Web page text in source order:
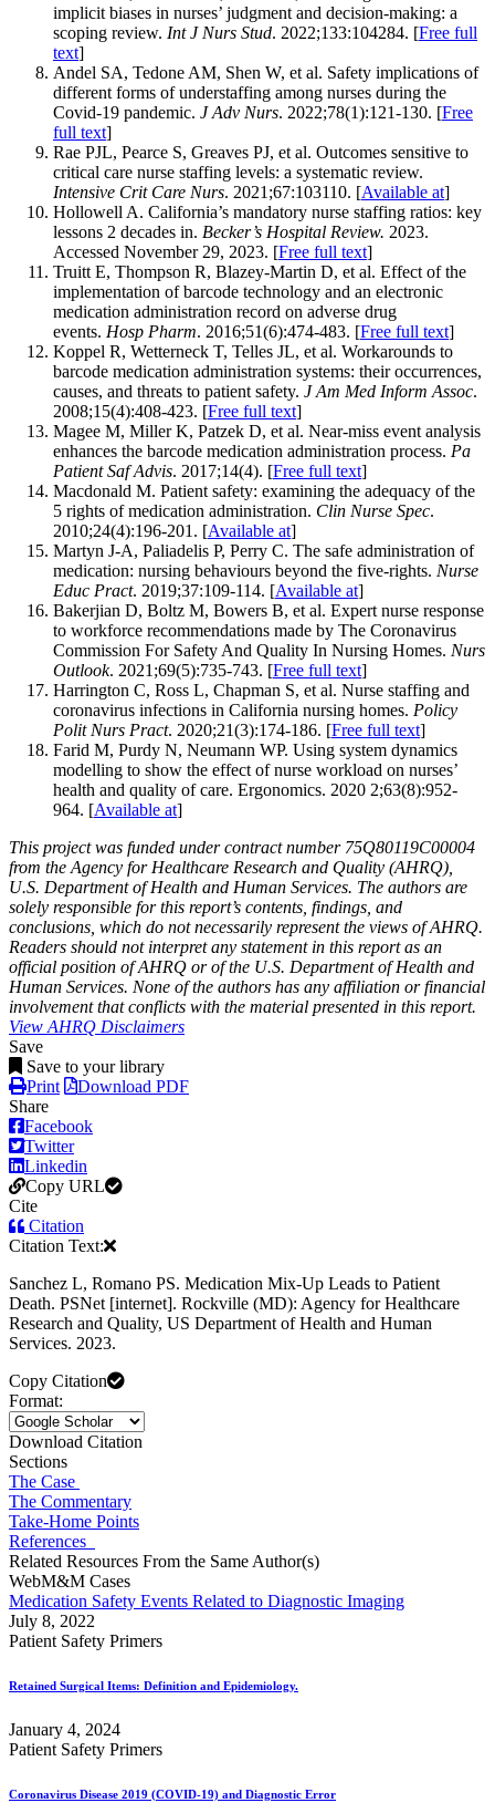
implicit biases in nurses’ judgment and decision-making: a
scoping review. Int J Nurs Stud. 2022;133:104284. [Free full
text]
Andel SA, Tedone AM, Shen W, et al. Safety implications of
different forms of understaffing among nurses during the
Covid‐19 pandemic. J Adv Nurs. 2022;78(1):121-130. [Free
full text]
Rae PJL, Pearce S, Greaves PJ, et al. Outcomes sensitive to
critical care nurse staffing levels: a systematic review.
Intensive Crit Care Nurs. 2021;67:103110. [Available at]
Hollowell A. California’s mandatory nurse staffing ratios: key
lessons 2 decades in. Becker’s Hospital Review. 2023.
Accessed November 29, 2023. [Free full text]
Truitt E, Thompson R, Blazey-Martin D, et al. Effect of the
implementation of barcode technology and an electronic
medication administration record on adverse drug
events. Hosp Pharm. 2016;51(6):474-483. [Free full text]
Koppel R, Wetterneck T, Telles JL, et al. Workarounds to
barcode medication administration systems: their occurrences,
causes, and threats to patient safety. J Am Med Inform Assoc.
2008;15(4):408-423. [Free full text]
Magee M, Miller K, Patzek D, et al. Near-miss event analysis
enhances the barcode medication administration process. Pa
Patient Saf Advis. 2017;14(4). [Free full text]
Macdonald M. Patient safety: examining the adequacy of the
5 rights of medication administration. Clin Nurse Spec.
2010;24(4):196-201. [Available at]
Martyn J-A, Paliadelis P, Perry C. The safe administration of
medication: nursing behaviours beyond the five-rights. Nurse
Educ Pract. 2019;37:109-114. [Available at]
Bakerjian D, Boltz M, Bowers B, et al. Expert nurse response
to workforce recommendations made by The Coronavirus
Commission For Safety And Quality In Nursing Homes. Nurs
Outlook. 2021;69(5):735-743. [Free full text]
Harrington C, Ross L, Chapman S, et al. Nurse staffing and
coronavirus infections in California nursing homes. Policy
Polit Nurs Pract. 2020;21(3):174-186. [Free full text]
Farid M, Purdy N, Neumann WP. Using system dynamics
modelling to show the effect of nurse workload on nurses’
health and quality of care. Ergonomics. 2020 2;63(8):952-
964. [Available at]
This project was funded under contract number 75Q80119C00004
from the Agency for Healthcare Research and Quality (AHRQ),
U.S. Department of Health and Human Services. The authors are
solely responsible for this report’s contents, findings, and
conclusions, which do not necessarily represent the views of AHRQ.
Readers should not interpret any statement in this report as an
official position of AHRQ or of the U.S. Department of Health and
Human Services. None of the authors has any affiliation or financial
involvement that conflicts with the material presented in this report.
View AHRQ Disclaimers
Save
Save to your library
Print
Download PDF
Share
Facebook
Twitter
Linkedin
Copy URL
Cite
Citation
Citation Text:
Sanchez L, Romano PS. Medication Mix-Up Leads to Patient
Death. PSNet [internet]. Rockville (MD): Agency for Healthcare
Research and Quality, US Department of Health and Human
Services. 2023.
Copy Citation
Format:
Download Citation
Sections
The Case
The Commentary
Take-Home Points
References
Related Resources From the Same Author(s)
WebM&M Cases
Medication Safety Events Related to Diagnostic Imaging
July 8, 2022
Patient Safety Primers
Retained Surgical Items: Definition and Epidemiology.
January 4, 2024
Patient Safety Primers
Coronavirus Disease 2019 (COVID-19) and Diagnostic Error